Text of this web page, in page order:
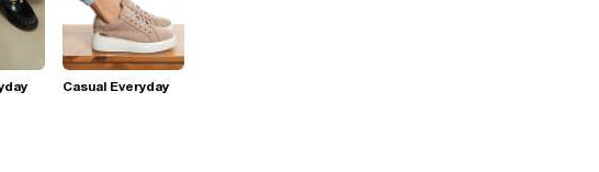
Casual Everyday